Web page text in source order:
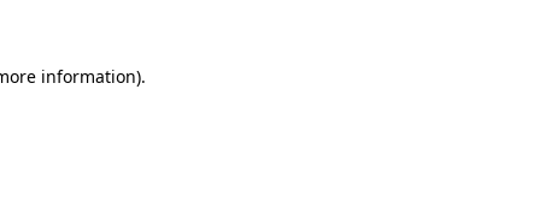
information).